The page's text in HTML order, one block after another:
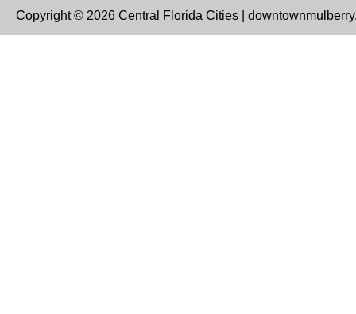
Copyright © 2026 Central Florida Cities |